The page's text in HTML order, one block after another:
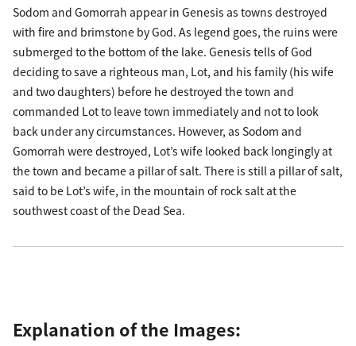
Sodom and Gomorrah appear in Genesis as towns destroyed
with fire and brimstone by God. As legend goes, the ruins were
submerged to the bottom of the lake. Genesis tells of God
deciding to save a righteous man, Lot, and his family (his wife
and two daughters) before he destroyed the town and
commanded Lot to leave town immediately and not to look
back under any circumstances. However, as Sodom and
Gomorrah were destroyed, Lot’s wife looked back longingly at
the town and became a pillar of salt. There is still a pillar of salt,
said to be Lot’s wife, in the mountain of rock salt at the
southwest coast of the Dead Sea.
Explanation of the Images: